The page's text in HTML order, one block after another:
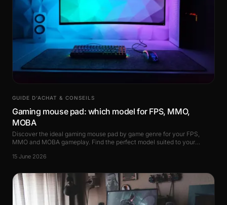
GUIDE D’ACHAT & CONSEILS
Gaming mouse pad: which model for FPS, MMO,
MOBA
Discover the ideal gaming mouse pad by game genre for your FPS,
MMO and MOBA gameplay. Find the perfect model suited to your
15 June 2026